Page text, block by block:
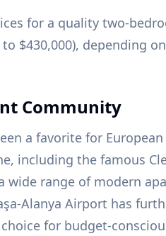
for a quality two-
to $430,000), depending
Community
a favorite for
including the famous
wide range of modern
Alanya Airport has
for budget-